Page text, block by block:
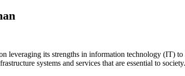
leveraging its strengths in information technology (IT)
systems and services that are essential to society.